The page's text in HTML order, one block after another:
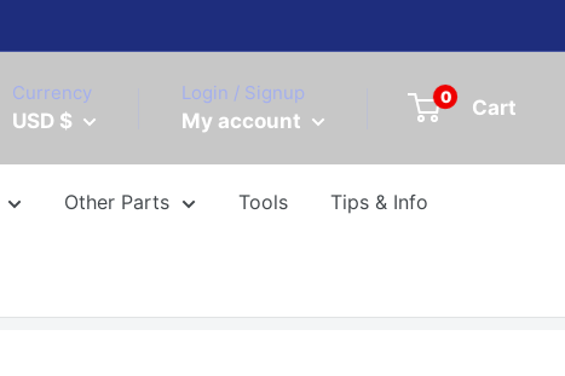
Currency
USD $
Login / Signup
My account
0 Cart
Other Parts Tools Tips & Info